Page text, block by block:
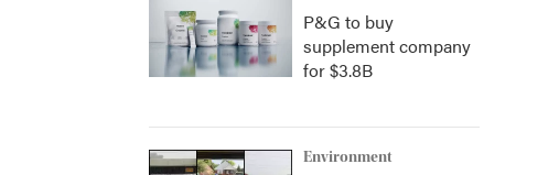
P&G to buy
supplement company
for $3.8B
Environment